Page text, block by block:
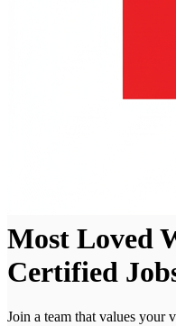
Most Loved
Certified
Join a team that values your